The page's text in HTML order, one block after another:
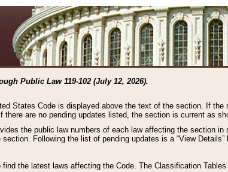
Public Law 119-102 (July 12, 2026).
States Code is displayed above the text of the section. If
there are no pending updates listed, the section is current as
the public law numbers of each law affecting the section
Following the list of pending updates is a “View
the latest laws affecting the Code. The Classification